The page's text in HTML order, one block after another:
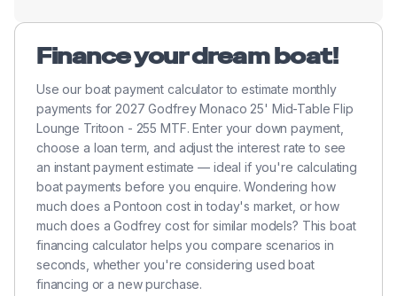
Finance your dream boat!
Use our boat payment calculator to estimate monthly
payments for 2027 Godfrey Monaco 25' Mid-Table Flip
Lounge Tritoon - 255 MTF. Enter your down payment,
choose a loan term, and adjust the interest rate to see
an instant payment estimate — ideal if you're calculating
boat payments before you enquire. Wondering how
much does a Pontoon cost in today's market, or how
much does a Godfrey cost for similar models? This boat
financing calculator helps you compare scenarios in
seconds, whether you're considering used boat
financing or a new purchase.